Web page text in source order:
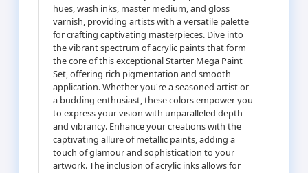
hues, wash inks, master medium, and gloss
varnish, providing artists with a versatile palette
for crafting captivating masterpieces. Dive into
the vibrant spectrum of acrylic paints that form
the core of this exceptional Starter Mega Paint
Set, offering rich pigmentation and smooth
application. Whether you're a seasoned artist or
a budding enthusiast, these colors empower you
to express your vision with unparalleled depth
and vibrancy. Enhance your creations with the
captivating allure of metallic paints, adding a
touch of glamour and sophistication to your
artwork. The inclusion of acrylic inks allows for